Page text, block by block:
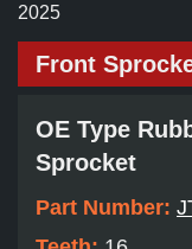
2025
Front
OE Type
Sprocket
Part Number: